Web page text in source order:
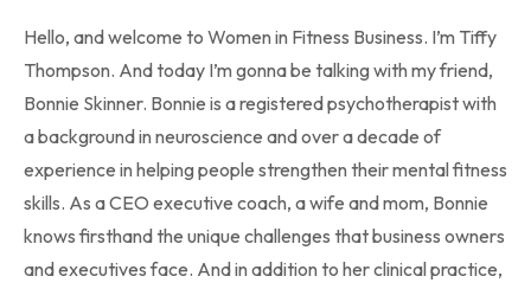
Hello, and welcome to Women in Fitness Business. I’m Tiffy
Thompson. And today I’m gonna be talking with my friend,
Bonnie Skinner. Bonnie is a registered psychotherapist with
a background in neuroscience and over a decade of
experience in helping people strengthen their mental fitness
skills. As a CEO executive coach, a wife and mom, Bonnie
knows firsthand the unique challenges that business owners
and executives face. And in addition to her clinical practice,